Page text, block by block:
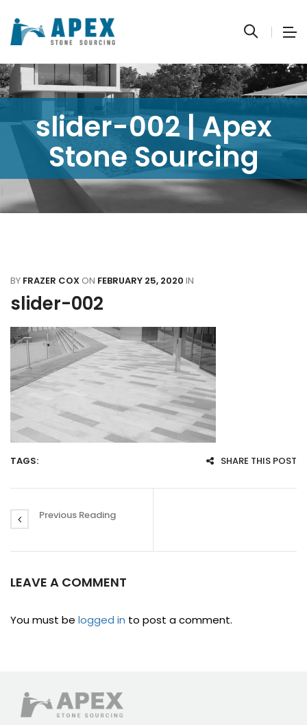
slider-002 | Apex
Stone Sourcing
BY FRAZER COX ON FEBRUARY 25, 2020 IN
slider-002
TAGS: SHARE THIS POST
Previous Reading
LEAVE A COMMENT
You must be logged in to post a comment.